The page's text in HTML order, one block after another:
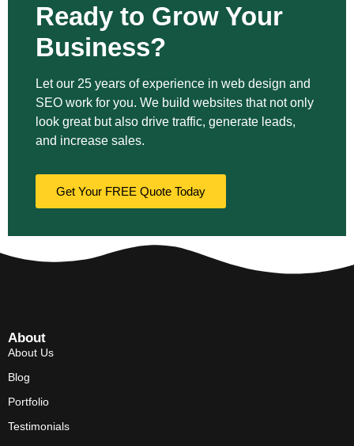
Ready to Grow Your
Business?
Let our 25 years of experience in web design and
SEO work for you. We build websites that not only
look great but also drive traffic, generate leads,
and increase sales.
Get Your FREE Quote Today
About
About Us
Blog
Portfolio
Testimonials